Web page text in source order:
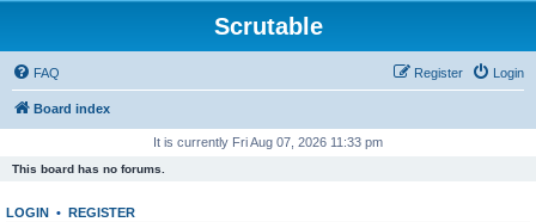
Scrutable
FAQ Login
Register
Board index
It is currently Fri Aug 07, 2026 11:33 pm
This board has no forums.
LOGIN • REGISTER